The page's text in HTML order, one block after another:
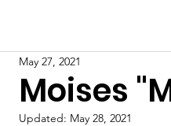
Moises
May 27, 2021
Updated: May 28, 2021